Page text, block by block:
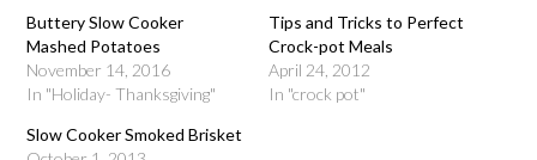
Buttery Slow Cooker
Mashed Potatoes
November 14, 2016
In "Holiday- Thanksgiving"
Tips and Tricks to Perfect
Crock-pot Meals
April 24, 2012
In "crock pot"
Slow Cooker Smoked Brisket